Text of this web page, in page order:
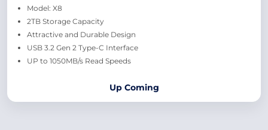
Model: X8
2TB Storage Capacity
Attractive and Durable Design
USB 3.2 Gen 2 Type-C Interface
UP to 1050MB/s Read Speeds
Up Coming